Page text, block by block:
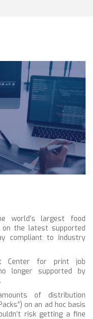
world’s largest food
the latest supported
compliant to industry
Center for print job
longer supported by
of distribution
on an ad hoc basis
risk getting a fine